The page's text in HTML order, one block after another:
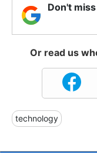
Don't
Or read us
technology